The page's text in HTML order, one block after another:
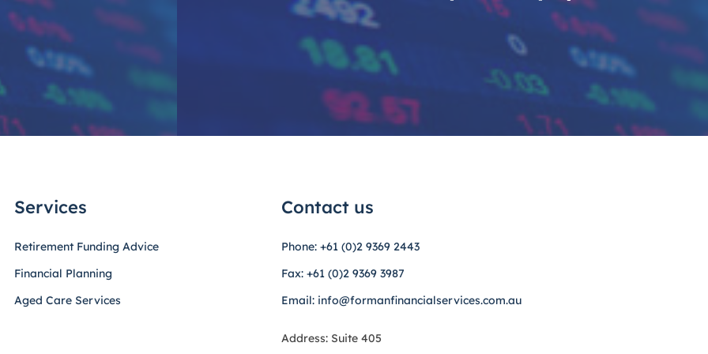
Services
Retirement Funding Advice
Financial Planning
Aged Care Services
Contact us
Phone: +61 (0)2 9369 2443
Fax: +61 (0)2 9369 3987
Email: info@formanfinancialservices.com.au
Address: Suite 405